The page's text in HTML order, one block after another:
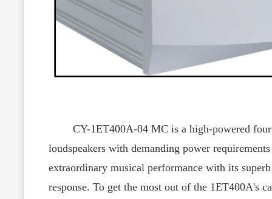
CY-1ET400A-04 MC is a high-powered four-
loudspeakers with demanding power
extraordinary musical performance with its
response. To get the most out of the 1ET400A's